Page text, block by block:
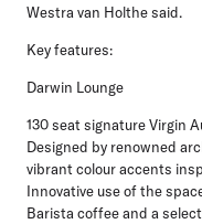
Westra van Holthe said.
Key features:
Darwin Lounge
130 seat signature Virgin
Designed by renowned
vibrant colour accents
Innovative use of the
Barista coffee and a